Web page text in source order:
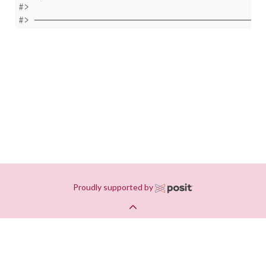
#>
#>
Proudly supported by